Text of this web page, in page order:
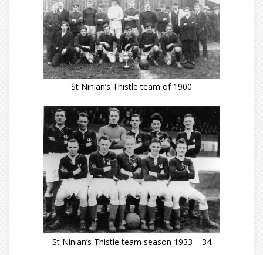
St Ninian’s Thistle team of 1900
St Ninian’s Thistle team season 1933 – 34